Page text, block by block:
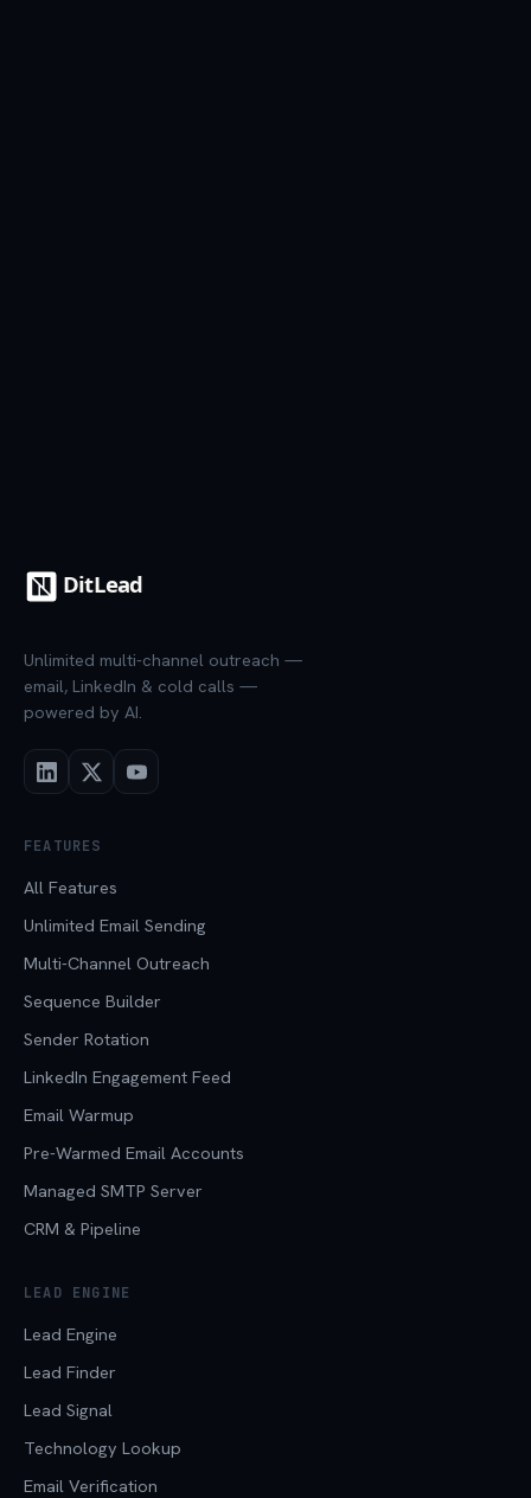
Unlimited multi-channel outreach —
email, LinkedIn & cold calls —
powered by AI.
FEATURES
All Features
Unlimited Email Sending
Multi-Channel Outreach
Sequence Builder
Sender Rotation
LinkedIn Engagement Feed
Email Warmup
Pre-Warmed Email Accounts
Managed SMTP Server
CRM & Pipeline
LEAD ENGINE
Lead Engine
Lead Finder
Lead Signal
Technology Lookup
Email Verification